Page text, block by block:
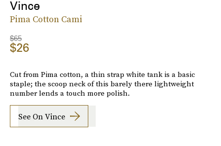
Vince
Pima Cotton Cami
$65
$26
Cut from Pima cotton, a thin strap white tank is a basic
staple; the scoop neck of this barely there lightweight
number lends a touch more polish.
See On Vince